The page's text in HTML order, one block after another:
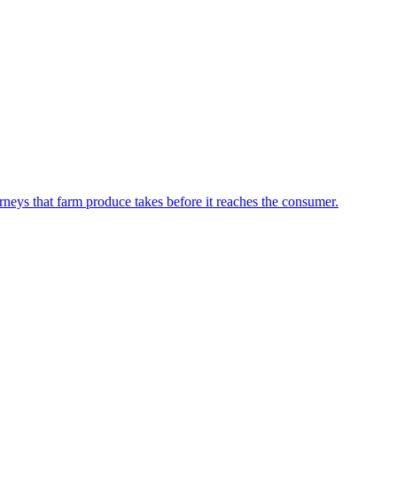
that farm produce takes before it reaches the consumer.